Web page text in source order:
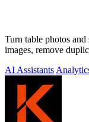
Turn table photos
images, remove
AI Assistants